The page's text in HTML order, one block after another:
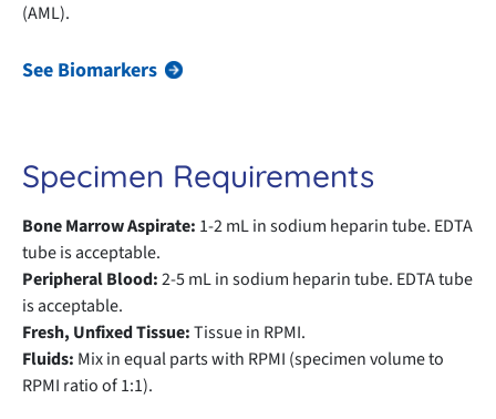
(AML).
See Biomarkers
Specimen Requirements
Bone Marrow Aspirate: 1-2 mL in sodium heparin tube. EDTA
tube is acceptable.
Peripheral Blood:2-5 mL in sodium heparin tube. EDTA tube
is acceptable.
Fresh, Unfixed Tissue:Tissue in RPMI.
Fluids: Mix in equal parts with RPMI (specimen volume to
RPMI ratio of 1:1).